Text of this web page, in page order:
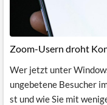
Zoom-Usern droht
Wer jetzt unter
ungebetene Besucher
st und wie Sie mit